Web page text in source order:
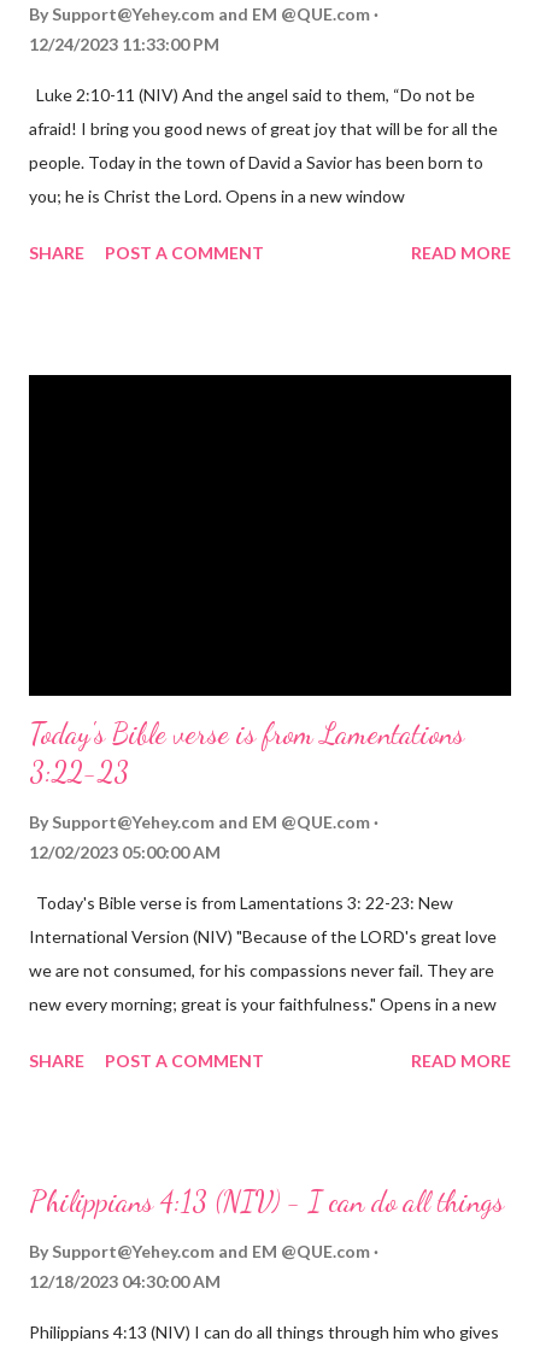
By Support@Yehey.com and EM @QUE.com
12/24/2023 11:33:00 PM
Luke 2:10-11 (NIV) And the angel said to them, “Do not be
afraid! I bring you good news of great joy that will be for all the
people. Today in the town of David a Savior has been born to
you; he is Christ the Lord. Opens in a new window
the birth of Jesus Christ, the Messiah and Savior of the world. It
SHARE POST A COMMENT READ MORE
Today's Bible verse is from Lamentations
3:22-23
By Support@Yehey.com and EM @QUE.com
12/02/2023 05:00:00 AM
Today's Bible verse is from Lamentations 3: 22-23: New
International Version (NIV) "Because of the LORD's great love
we are not consumed, for his compassions never fail. They are
new every morning; great is your faithfulness." Opens in a new
reminds us that God's love for us is never-ending and His
hardship we may face. Let this verse be a reminder of God's
through, know that God is with you and He will never leave you
fail.
SHARE POST A COMMENT READ MORE
Philippians 4:13 (NIV) - I can do all things
By Support@Yehey.com and EM @QUE.com
12/18/2023 04:30:00 AM
Philippians 4:13 (NIV) I can do all things through him who gives